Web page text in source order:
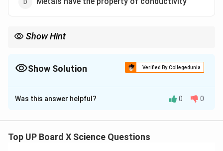
Show Hint
Show Solution Verified By Collegedunia
The Correct Option isA
Solution and Explanation
covalent compounds. They readily lose electrons to
Was this answer helpful? 0 0
Top UP Board X Science Questions